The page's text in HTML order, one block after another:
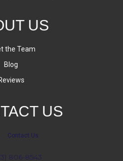
US
the Team
Blog
US
Contact Us
806-8543